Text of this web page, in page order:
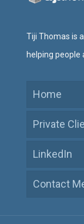
Tiji Thomas is
helping people
Home
Private
LinkedIn
Contact